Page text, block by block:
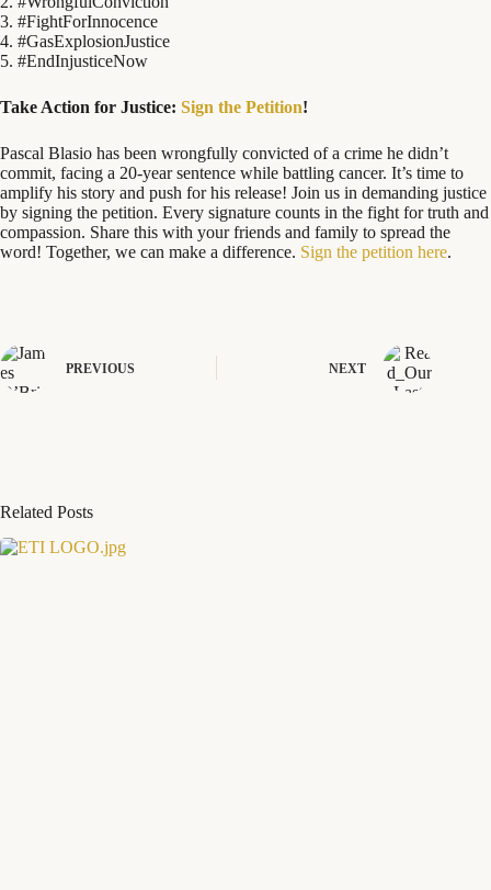
3. #FightForInnocence
4. #GasExplosionJustice
5. #EndInjusticeNow
Take Action for Justice: Sign the Petition!
Pascal Blasio has been wrongfully convicted of a crime he didn’t
commit, facing a 20-year sentence while battling cancer. It’s time to
amplify his story and push for his release! Join us in demanding justice
by signing the petition. Every signature counts in the fight for truth and
compassion. Share this with your friends and family to spread the
word! Together, we can make a difference. Sign the petition here.
PREVIOUS NEXT
Related Posts